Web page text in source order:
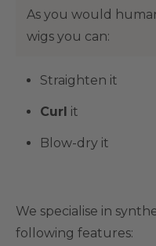
As you would
wigs you can:
Straighten it
Curl it
Blow-dry it
We specialise in
following features: